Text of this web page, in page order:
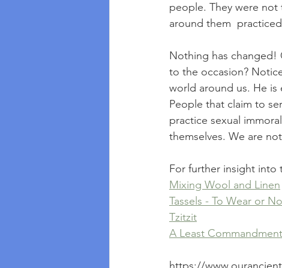
people. They were
around them
Nothing has changed!
to the occasion?
world around us. He
People that claim to
practice sexual
themselves. We are
For further insight into
Mixing Wool and Linen
Tassels - To Wear or
Tzitzit
A Least